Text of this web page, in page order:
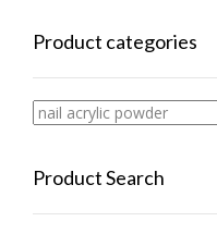
Product categories
Product Search